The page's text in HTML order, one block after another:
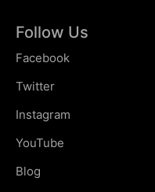
Follow Us
Facebook
Twitter
Instagram
YouTube
Blog